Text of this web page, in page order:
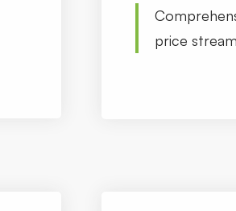
price